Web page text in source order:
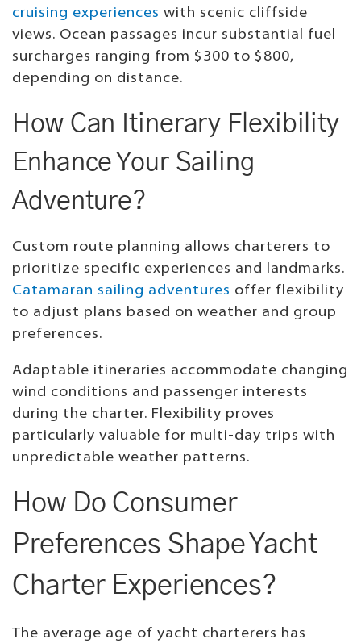
cruising experiences with scenic cliffside
views. Ocean passages incur substantial fuel
surcharges ranging from $300 to $800,
depending on distance.
How Can Itinerary Flexibility
Enhance Your Sailing
Adventure?
Custom route planning allows charterers to
prioritize specific experiences and landmarks.
Catamaran sailing adventures offer flexibility
to adjust plans based on weather and group
preferences.
Adaptable itineraries accommodate changing
wind conditions and passenger interests
during the charter. Flexibility proves
particularly valuable for multi-day trips with
unpredictable weather patterns.
How Do Consumer
Preferences Shape Yacht
Charter Experiences?
The average age of yacht charterers has